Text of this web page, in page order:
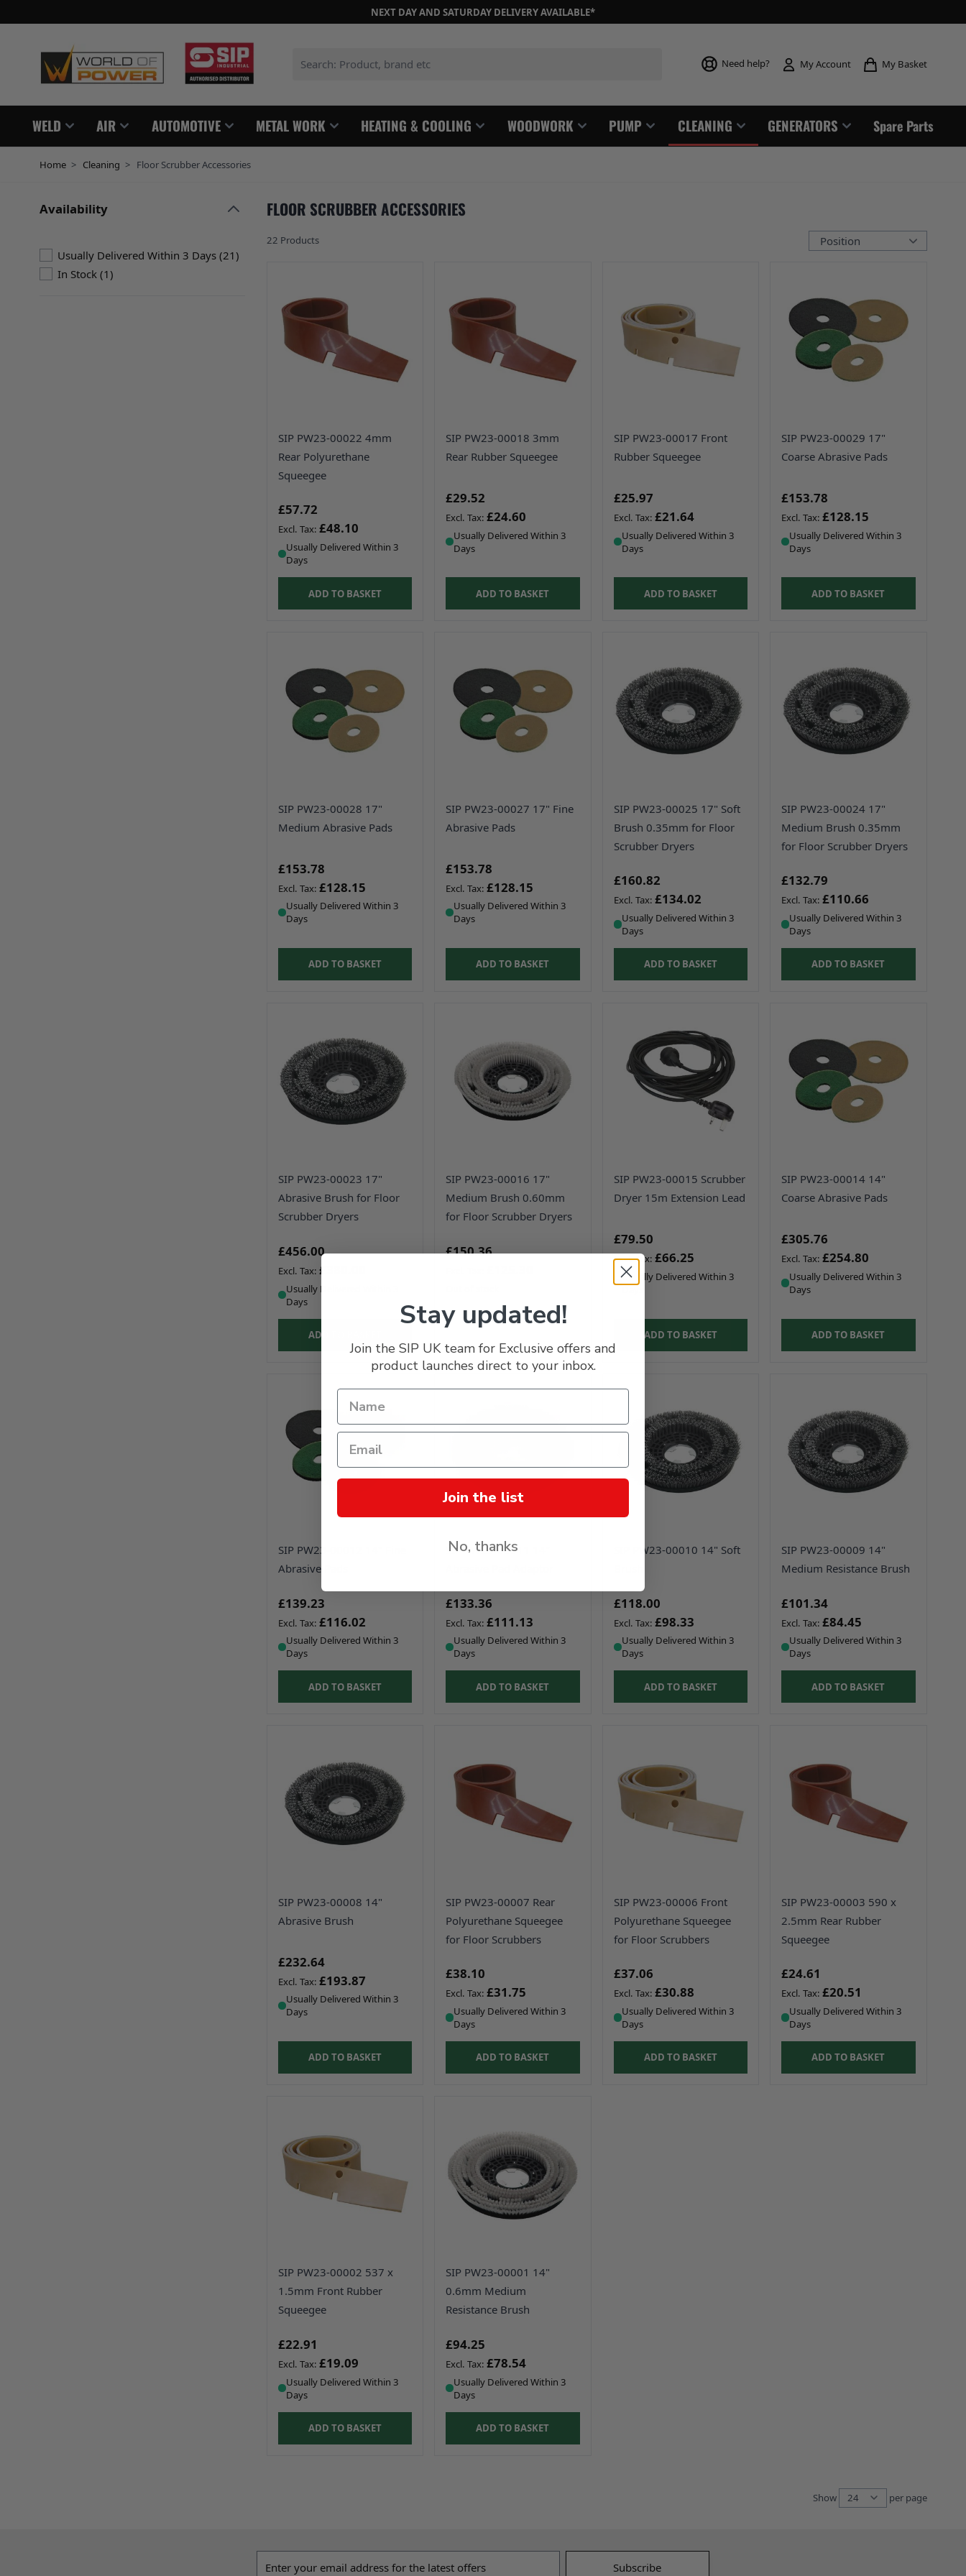
NEXT DAY AND SATURDAY DELIVERY AVAILABLE*
Need help? My Account My Basket
WELD AIR AUTOMOTIVE METAL WORK HEATING & COOLING WOODWORK PUMP CLEANING GENERATORS Spare Parts
Home > Cleaning > Floor Scrubber Accessories
Skip to product list
Availability
Usually Delivered Within 3 Days (21products available
)
In Stock (1products available
)
FLOOR SCRUBBER ACCESSORIES
22 Products
SIP PW23-00022 4mm
Rear Polyurethane
Squeegee
£57.72
£48.10
Usually Delivered Within 3
Days
ADD TO BASKET
SIP PW23-00018 3mm
Rear Rubber Squeegee
£29.52
£24.60
Usually Delivered Within 3
Days
ADD TO BASKET
SIP PW23-00017 Front
Rubber Squeegee
£25.97
£21.64
Usually Delivered Within 3
Days
ADD TO BASKET
SIP PW23-00029 17"
Coarse Abrasive Pads
£153.78
£128.15
Usually Delivered Within 3
Days
ADD TO BASKET
SIP PW23-00028 17"
Medium Abrasive Pads
£153.78
£128.15
Usually Delivered Within 3
Days
ADD TO BASKET
SIP PW23-00027 17" Fine
Abrasive Pads
£153.78
£128.15
Usually Delivered Within 3
Days
ADD TO BASKET
SIP PW23-00025 17" Soft
Brush 0.35mm for Floor
Scrubber Dryers
£160.82
£134.02
Usually Delivered Within 3
Days
ADD TO BASKET
SIP PW23-00024 17"
Medium Brush 0.35mm
for Floor Scrubber Dryers
£132.79
£110.66
Usually Delivered Within 3
Days
ADD TO BASKET
SIP PW23-00023 17"
Abrasive Brush for Floor
Scrubber Dryers
£456.00
£380.00
Usually Delivered Within 3
Days
ADD TO BASKET
SIP PW23-00016 17"
Medium Brush 0.60mm
for Floor Scrubber Dryers
£150.36
SIP PW23-00015 Scrubber
Dryer 15m Extension Lead
£79.50
£66.25
Usually Delivered Within 3
Days
ADD TO BASKET
SIP PW23-00014 14"
Coarse Abrasive Pads
£305.76
£254.80
Usually Delivered Within 3
Days
ADD TO BASKET
SIP PW23-00012 14" Fine
Abrasive Pads
£139.23
£116.02
Usually Delivered Within 3
Days
ADD TO BASKET
SIP PW23-00011 14"
£133.36
£111.13
Usually Delivered Within 3
Days
ADD TO BASKET
SIP PW23-00010 14" Soft
£118.00
£98.33
Usually Delivered Within 3
Days
ADD TO BASKET
SIP PW23-00009 14"
Medium Resistance Brush
£101.34
£84.45
Usually Delivered Within 3
Days
ADD TO BASKET
SIP PW23-00008 14"
Abrasive Brush
£232.64
£193.87
Usually Delivered Within 3
Days
ADD TO BASKET
SIP PW23-00007 Rear
Polyurethane Squeegee
for Floor Scrubbers
£38.10
£31.75
Usually Delivered Within 3
Days
ADD TO BASKET
SIP PW23-00006 Front
Polyurethane Squeegee
for Floor Scrubbers
£37.06
£30.88
Usually Delivered Within 3
Days
ADD TO BASKET
SIP PW23-00003 590 x
2.5mm Rear Rubber
Squeegee
£24.61
£20.51
Usually Delivered Within 3
Days
ADD TO BASKET
SIP PW23-00002 537 x
1.5mm Front Rubber
Squeegee
£22.91
£19.09
Usually Delivered Within 3
Days
ADD TO BASKET
SIP PW23-00001 14"
0.6mm Medium
Resistance Brush
£94.25
£78.54
Usually Delivered Within 3
Days
ADD TO BASKET
Show per page
Stay updated!
Join the SIP UK team for Exclusive offers and
product launches direct to your inbox.
Join the list
No, thanks